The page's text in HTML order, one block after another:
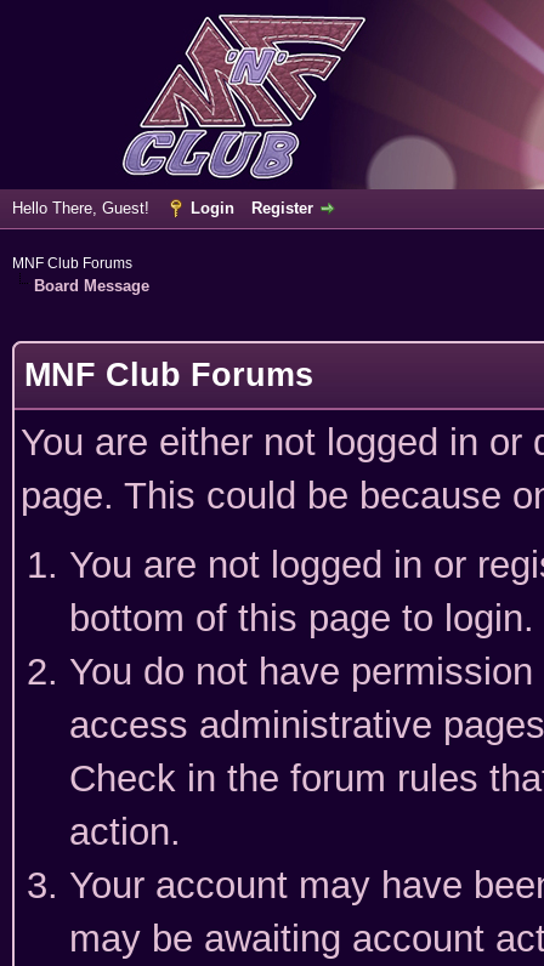
Hello There, Guest! Login Register
MNF Club Forums
Board Message
MNF Club Forums
You are either not logged in
page. This could be because
You are not logged in or
bottom of this page to login.
You do not have
access administrative
Check in the forum rules
action.
Your account may have
may be awaiting account